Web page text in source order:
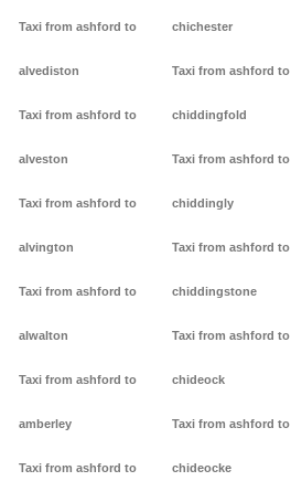
Taxi from ashford to
alvediston
Taxi from ashford to
alveston
Taxi from ashford to
alvington
Taxi from ashford to
alwalton
Taxi from ashford to
amberley
Taxi from ashford to
chichester
Taxi from ashford to
chiddingfold
Taxi from ashford to
chiddingly
Taxi from ashford to
chiddingstone
Taxi from ashford to
chideock
Taxi from ashford to
chideocke